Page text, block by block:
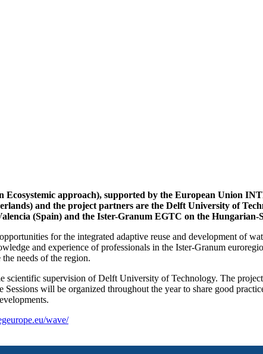
approach), supported by the European Union
and the project partners are the Delft University of
(Spain) and the Ister-Granum EGTC on the Hungarian-
for the integrated adaptive reuse and development of
and experience of professionals in the Ister-Granum
needs of the region.
scientific supervision of Delft University of Technology. The
will be organized throughout the year to share good
wave/